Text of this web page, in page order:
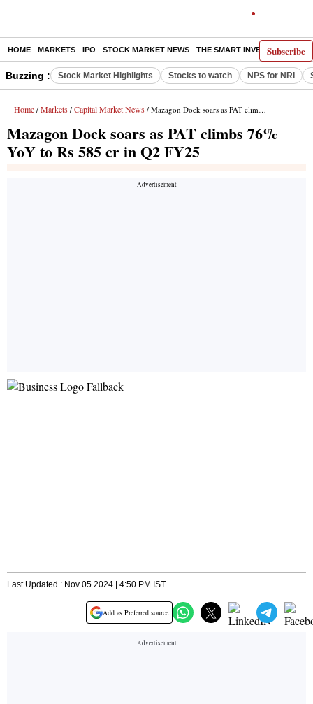
Subscribe
HOME MARKETS IPO STOCK MARKET NEWS THE SMART INVESTOR
Buzzing : Stock Market Highlights Stocks to watch NPS for NRI
Home / Markets / Capital Market News / Mazagon Dock soars as PAT climbs 76% YoY to Rs 585 cr in Q2 FY25
Mazagon Dock soars as PAT climbs 76%
YoY to Rs 585 cr in Q2 FY25
Last Updated : Nov 05 2024 | 4:50 PM IST
Add as Preferred source